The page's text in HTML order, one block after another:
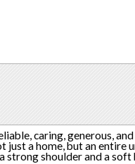
caring, generous,
just a home, but an entire
strong shoulder and a